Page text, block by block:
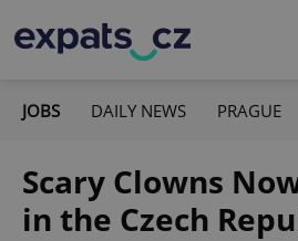
JOBS DAILY NEWS PRAGUE
Scary Clowns
in the Czech